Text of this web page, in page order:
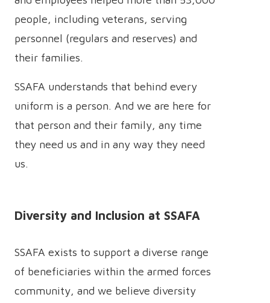
people, including veterans, serving
personnel (regulars and reserves) and
their families.
SSAFA understands that behind every
uniform is a person. And we are here for
that person and their family, any time
they need us and in any way they need
us.
Diversity and Inclusion at SSAFA
SSAFA exists to support a diverse range
of beneficiaries within the armed forces
community, and we believe diversity